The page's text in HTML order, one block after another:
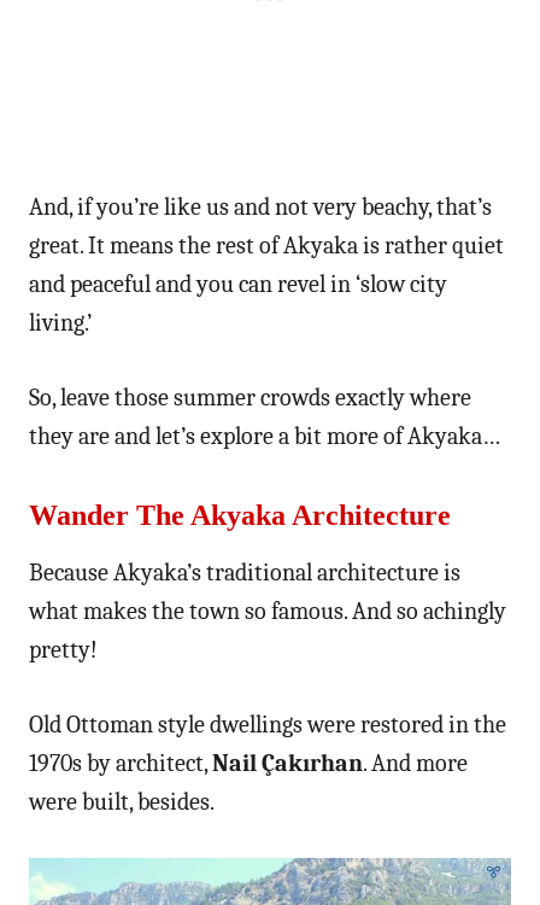
And, if you’re like us and not very beachy, that’s
great. It means the rest of Akyaka is rather quiet
and peaceful and you can revel in ‘slow city
living.’
So, leave those summer crowds exactly where
they are and let’s explore a bit more of Akyaka…
Wander The Akyaka Architecture
Because Akyaka’s traditional architecture is
what makes the town so famous. And so achingly
pretty!
Old Ottoman style dwellings were restored in the
1970s by architect,Nail Çakırhan. And more
were built, besides.